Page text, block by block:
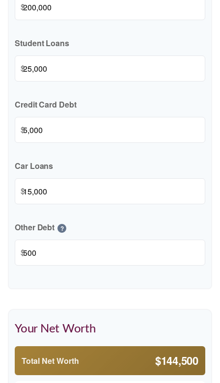
$
Student Loans
$
Credit Card Debt
$
Car Loans
$
Other Debt ?
$
Your Net Worth
Total Net Worth $144,500